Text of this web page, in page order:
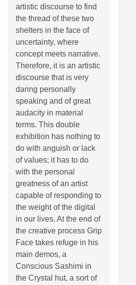
artistic discourse to find
the thread of these two
shelters in the face of
uncertainty, where
concept meets narrative.
Therefore, it is an artistic
discourse that is very
daring personally
speaking and of great
audacity in material
terms. This double
exhibition has nothing to
do with anguish or lack
of values; it has to do
with the personal
greatness of an artist
capable of responding to
the weight of the digital
in our lives. At the end of
the creative process Grip
Face takes refuge in his
main demos, a
Conscious Sashimi in
the Crystal hut, a sort of